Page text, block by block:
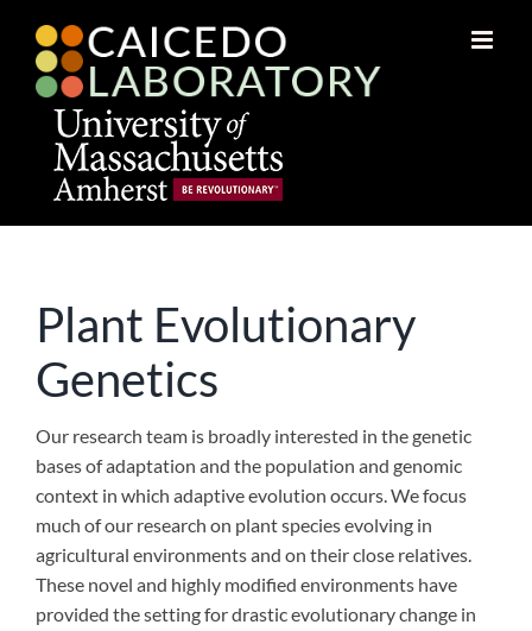
content
Plant Evolutionary
Genetics
Our research team is broadly interested in the genetic
bases of adaptation and the population and genomic
context in which adaptive evolution occurs. We focus
much of our research on plant species evolving in
agricultural environments and on their close relatives.
These novel and highly modified environments have
provided the setting for drastic evolutionary change in